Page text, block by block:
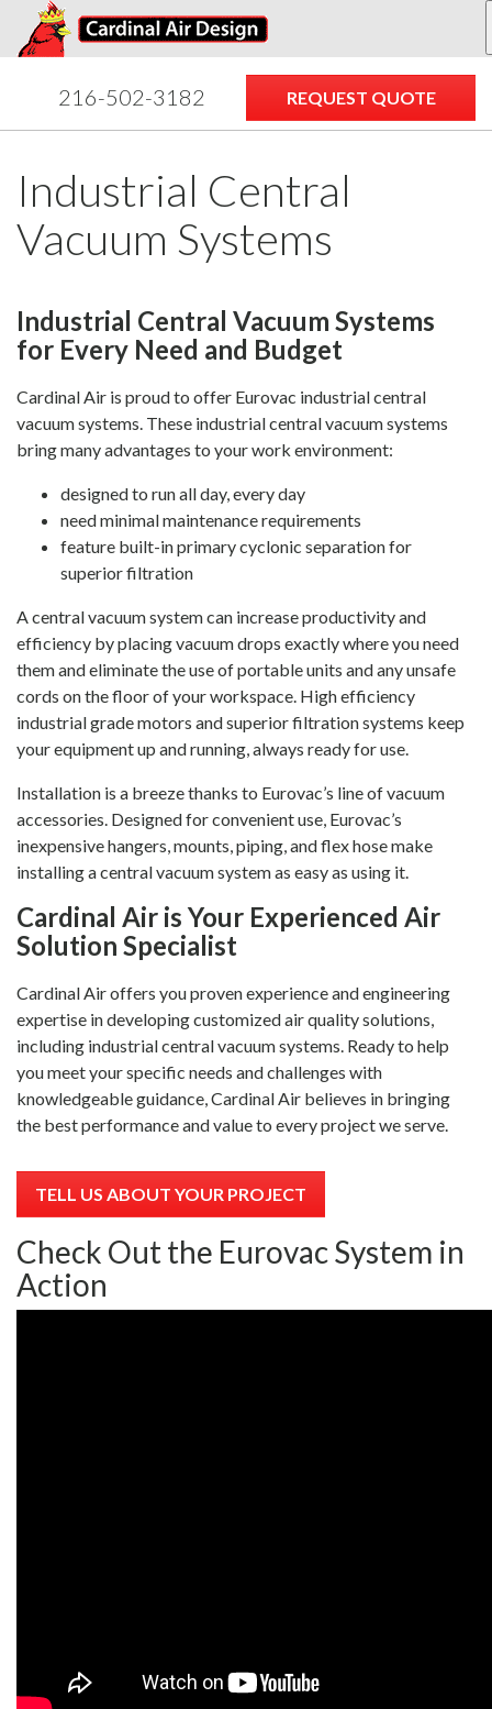
216-502-3182 REQUEST QUOTE
Dust
Collection
Systems
Manufacturers
Industrial Central
Vacuum Systems
Industrial Central Vacuum Systems
for Every Need and Budget
Cardinal Air is proud to offer Eurovac industrial central
vacuum systems. These industrial central vacuum systems
bring many advantages to your work environment:
designed to run all day, every day
need minimal maintenance requirements
feature built-in primary cyclonic separation for
superior filtration
A central vacuum system can increase productivity and
efficiency by placing vacuum drops exactly where you need
them and eliminate the use of portable units and any unsafe
cords on the floor of your workspace. High efficiency
industrial grade motors and superior filtration systems keep
your equipment up and running, always ready for use.
Installation is a breeze thanks to Eurovac’s line of vacuum
accessories. Designed for convenient use, Eurovac’s
inexpensive hangers, mounts, piping, and flex hose make
installing a central vacuum system as easy as using it.
Cardinal Air is Your Experienced Air
Solution Specialist
Cardinal Air offers you proven experience and engineering
expertise in developing customized air quality solutions,
including industrial central vacuum systems. Ready to help
you meet your specific needs and challenges with
knowledgeable guidance, Cardinal Air believes in bringing
the best performance and value to every project we serve.
TELL US ABOUT YOUR PROJECT
Check Out the Eurovac System in
Action